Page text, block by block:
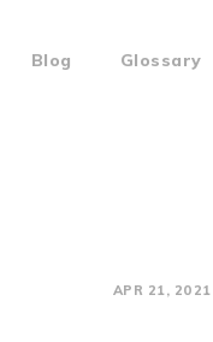
Blog Glossary
APR 21, 2021